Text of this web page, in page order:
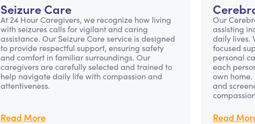
Seizure Care
At 24 Hour Caregivers, we recognize how living
with seizures calls for vigilant and caring
assistance. Our Seizure Care service is designed
to provide respectful support, ensuring safety
and comfort in familiar surroundings. Our
caregivers are carefully selected and trained to
help navigate daily life with compassion and
attentiveness.
Read More
Our
assisting
daily lives.
focused
personal
each
own
and
Read